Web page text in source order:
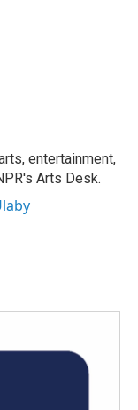
entertainment,
Arts Desk.